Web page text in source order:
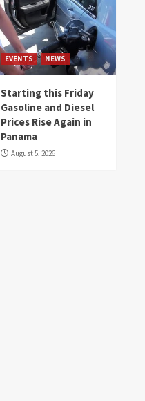
EVENTS NEWS
Starting this Friday
Gasoline and Diesel
Prices Rise Again in
Panama
August 5, 2026